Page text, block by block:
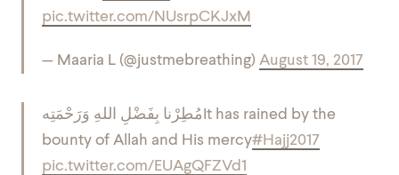
pic.twitter.com/NUsrpCKJxM
— Maaria L (@justmebreathing) August 19, 2017
مُطِرْنا بِفَضْلِ اللهِ وَرَحْمَتِه It has rained by the
bounty of Allah and His mercy#Hajj2017
pic.twitter.com/EUAgQFZVd1